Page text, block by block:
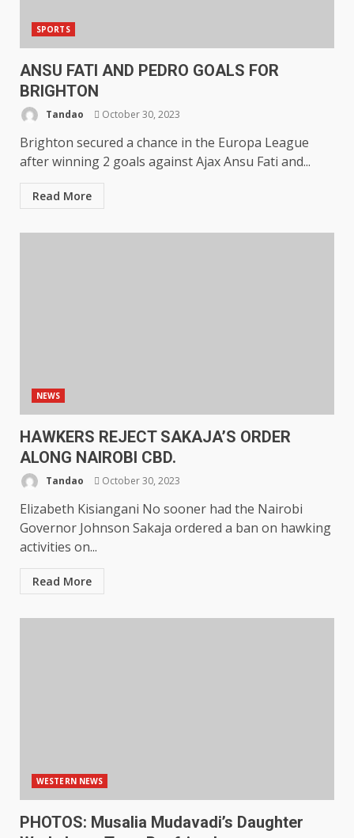
SPORTS
ANSU FATI AND PEDRO GOALS FOR
BRIGHTON
Tandao October 30, 2023
Brighton secured a chance in the Europa League
after winning 2 goals against Ajax Ansu Fati and...
Read More
NEWS
HAWKERS REJECT SAKAJA’S ORDER
ALONG NAIROBI CBD.
Tandao October 30, 2023
Elizabeth Kisiangani No sooner had the Nairobi
Governor Johnson Sakaja ordered a ban on hawking
activities on...
Read More
WESTERN NEWS
PHOTOS: Musalia Mudavadi’s Daughter